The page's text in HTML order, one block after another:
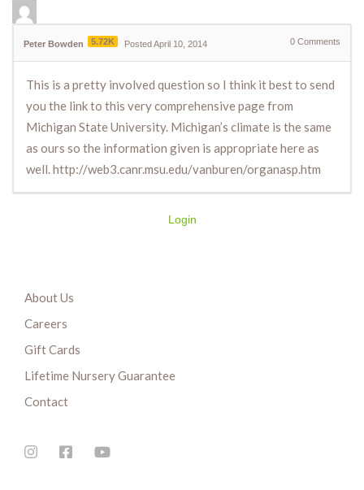
Peter Bowden 5.72K Posted April 10, 2014 0 Comments
This is a pretty involved question so I think it best to send
you the link to this very comprehensive page from
Michigan State University. Michigan’s climate is the same
as ours so the information given is appropriate here as
well. http://web3.canr.msu.edu/vanburen/organasp.htm
Login
About Us
Careers
Gift Cards
Lifetime Nursery Guarantee
Contact